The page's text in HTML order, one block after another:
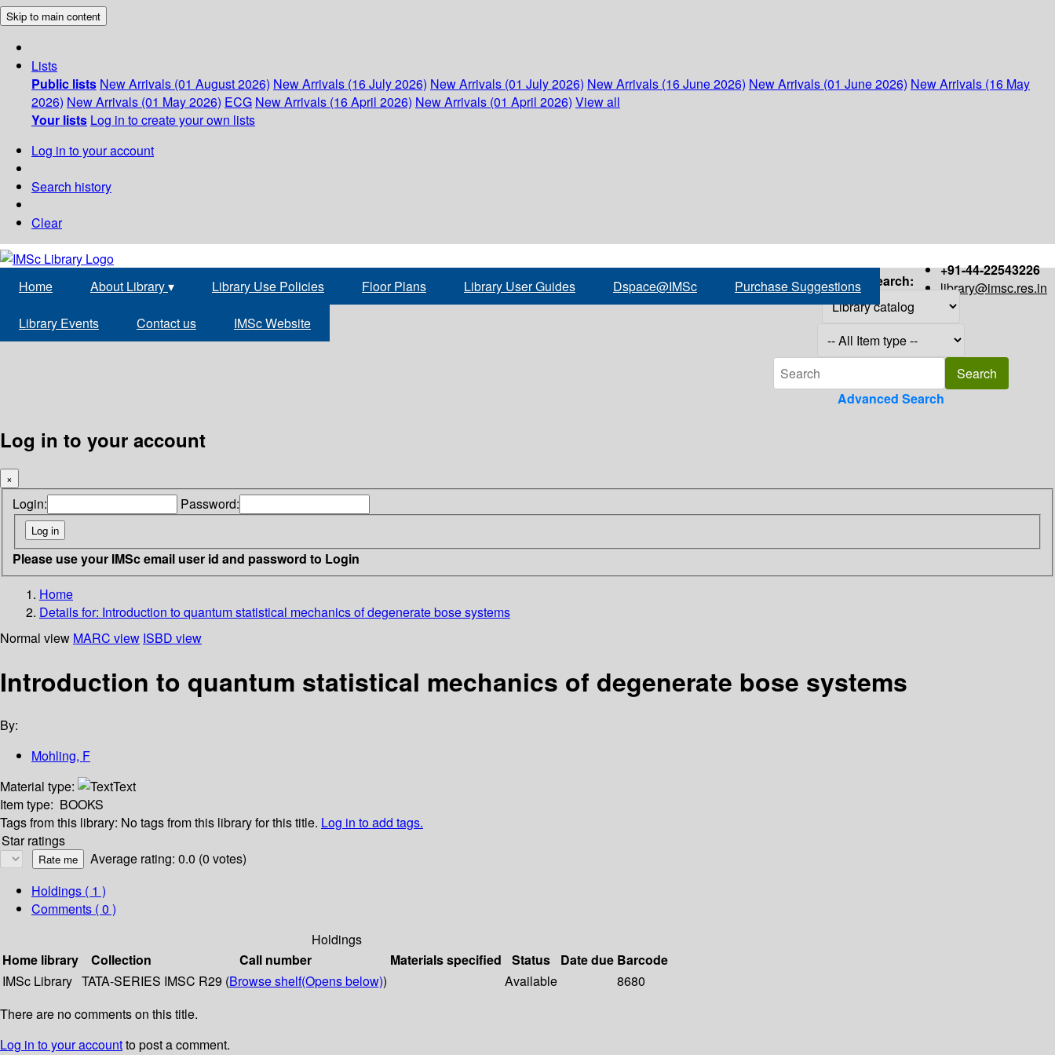
Skip to main content
Lists
Public lists New Arrivals (01 August 2026) New Arrivals (16 July 2026) New Arrivals (01 July 2026) New Arrivals (16 June 2026) New Arrivals (01 June 2026) New Arrivals (16 May
2026) New Arrivals (01 May 2026) ECG New Arrivals (16 April 2026) New Arrivals (01 April 2026) View all
Your lists Log in to create your own lists
Log in to your account
Search history
Clear
+91-44-22543226
library@imsc.res.in
Home About Library▾ Library Use Policies Floor Plans Library User Guides Dspace@IMSc Purchase Suggestions
Library Events Contact us IMSc Website
Search:
Advanced Search
Log in to your account
×
Login: Password:
Please use your IMSc email user id and password to Login
Home
Details for: Introduction to quantum statistical mechanics of degenerate bose systems
Normal view MARC view ISBD view
Introduction to quantum statistical mechanics of degenerate bose systems
By:
Mohling, F
Material type:
Text
Item type: BOOKS
Tags from this library: No tags from this library for this title. Log in to add tags.
Star ratings
Average rating: 0.0 (0 votes)
Holdings ( 1 )
Comments ( 0 )
Holdings
Home library
Collection Call number Materials specified Status Date due Barcode
IMSc Library TATA-SERIES IMSC R29 (Browse shelf(Opens below)) Available
8680
There are no comments on this title.
Log in to your accountto post a comment.